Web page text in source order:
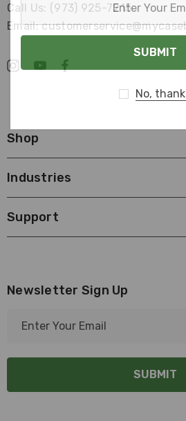
Call Us: (973) 925-7215
Email:
Shop
Industries
Support
Newsletter Sign Up
Your
Email
No,